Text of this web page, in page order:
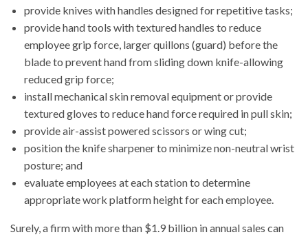
provide knives with handles designed for repetitive tasks;
provide hand tools with textured handles to reduce
employee grip force, larger quillons (guard) before the
blade to prevent hand from sliding down knife-allowing
reduced grip force;
install mechanical skin removal equipment or provide
textured gloves to reduce hand force required in pull skin;
provide air-assist powered scissors or wing cut;
position the knife sharpener to minimize non-neutral wrist
posture; and
evaluate employees at each station to determine
appropriate work platform height for each employee.
Surely, a firm with more than $1.9 billion in annual sales can